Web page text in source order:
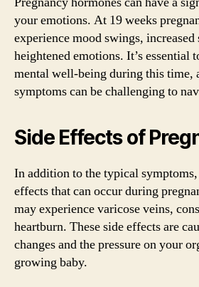
your emotions. At 19 weeks
experience mood swings,
heightened emotions. It’s essential
mental well-being during this time,
symptoms can be challenging to
Side Effects of
In addition to the typical symptoms,
effects that can occur during
may experience varicose veins,
heartburn. These side effects are
changes and the pressure on your
growing baby.